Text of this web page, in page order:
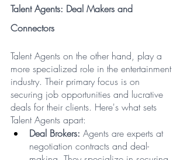
Talent Agents: Deal Makers and
Connectors
Talent Agents on the other hand, play a
more specialized role in the entertainment
industry. Their primary focus is on
securing job opportunities and lucrative
deals for their clients. Here's what sets
Talent Agents apart:
Deal Brokers: Agents are experts at
negotiation contracts and deal-